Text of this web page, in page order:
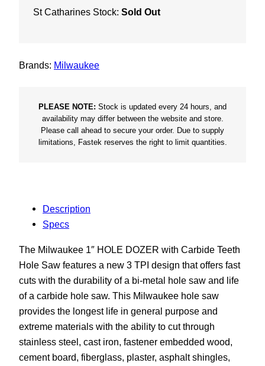
St Catharines Stock: Sold Out
Brands: Milwaukee
PLEASE NOTE: Stock is updated every 24 hours, and
availability may differ between the website and store.
Please call ahead to secure your order. Due to supply
limitations, Fastek reserves the right to limit quantities.
Description
Specs
The Milwaukee 1″ HOLE DOZER with Carbide Teeth
Hole Saw features a new 3 TPI design that offers fast
cuts with the durability of a bi-metal hole saw and life
of a carbide hole saw. This Milwaukee hole saw
provides the longest life in general purpose and
extreme materials with the ability to cut through
stainless steel, cast iron, fastener embedded wood,
cement board, fiberglass, plaster, asphalt shingles,